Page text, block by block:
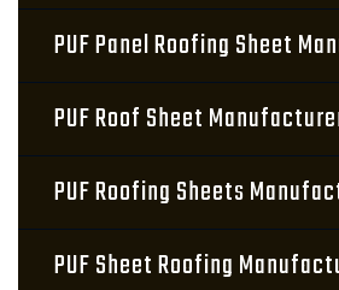
PUF Panel Roofing Sheet
PUF Roof Sheet
PUF Roofing Sheets
PUF Sheet Roofing